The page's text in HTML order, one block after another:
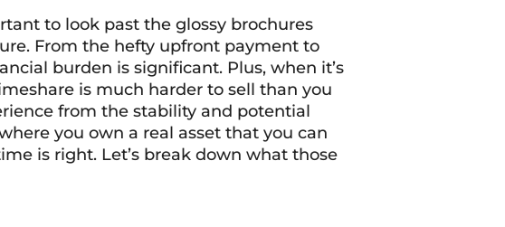
to look past the glossy brochures
From the hefty upfront payment to
burden is significant. Plus, when it’s
is much harder to sell than you
from the stability and potential
you own a real asset that you can
is right. Let’s break down what those